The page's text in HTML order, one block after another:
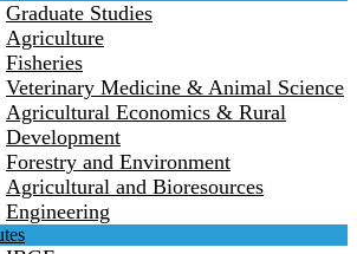
Graduate Studies
Agriculture
Fisheries
Veterinary Medicine & Animal Science
Agricultural Economics & Rural
Development
Forestry and Environment
Agricultural and Bioresources
Engineering